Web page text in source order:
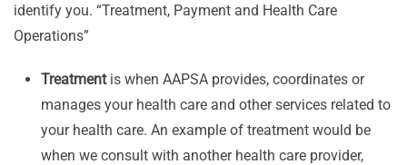
identify you. “Treatment, Payment and Health Care
Operations”
Treatment is when AAPSA provides, coordinates or
manages your health care and other services related to
your health care. An example of treatment would be
when we consult with another health care provider,